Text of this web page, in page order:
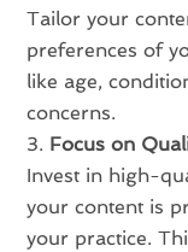
Tailor your
preferences of
like age,
concerns.
Focus on
Invest in high-
your content is
your practice.